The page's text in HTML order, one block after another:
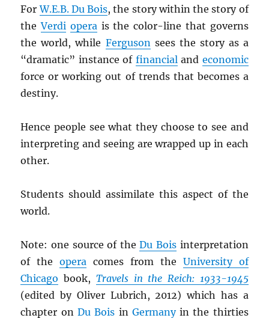
ForW.E.B. Du Bois, the story within the story of
theVerdi operais the color-line that governs
the world, while Fergusonsees the story as a
“dramatic” instance of financialand economic
force or working out of trends that becomes a
destiny.
Hence people see what they choose to see and
interpreting and seeing are wrapped up in each
other.
Students should assimilate this aspect of the
world.
Note: one source of theDu Boisinterpretation
of theopera comes from the University of
Chicago book, Travels in the Reich: 1933-1945
(edited by Oliver Lubrich, 2012) which has a
chapter on Du Bois in Germanyin the thirties